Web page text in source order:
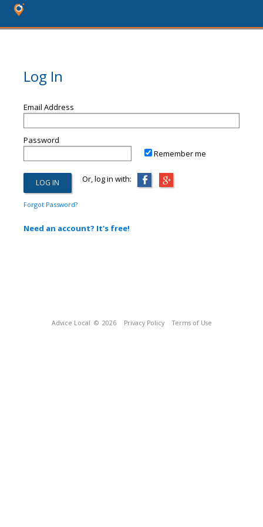
Log In
Email Address
Password
Remember me
Or, log in with:
Forgot Password?
Need an account? It's free!
Advice Local © 2026 Privacy Policy Terms of Use